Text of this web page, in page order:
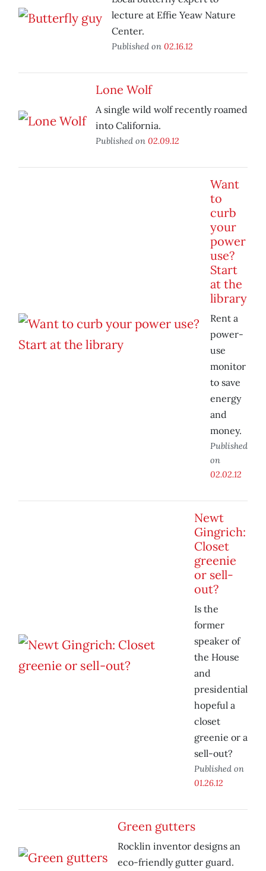
lecture at Effie Yeaw Nature
Center.
Published on 02.16.12
Lone Wolf
A single wild wolf recently roamed
into California.
Published on 02.09.12
Want
to
curb
your
power
use?
Start
at the
library
Rent a
power-
use
monitor
to save
energy
and
money.
Published
on
02.02.12
Newt
Gingrich:
Closet
greenie
or sell-
out?
Is the
former
speaker of
the House
and
presidential
hopeful a
closet
greenie or a
sell-out?
Published on
01.26.12
Green gutters
Rocklin inventor designs an
eco-friendly gutter guard.